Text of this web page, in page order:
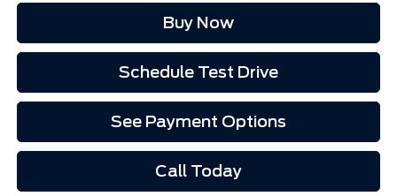
Buy Now
Schedule Test Drive
See Payment Options
Call Today